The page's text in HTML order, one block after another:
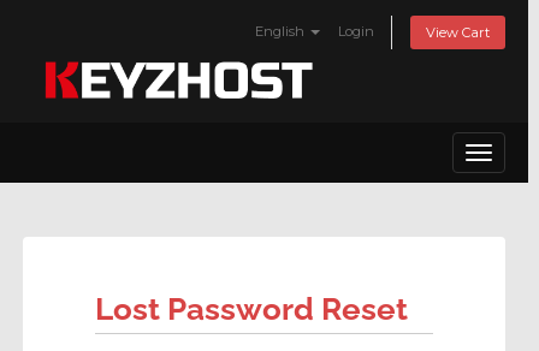
English Login View Cart
Toggle
Lost Password Reset